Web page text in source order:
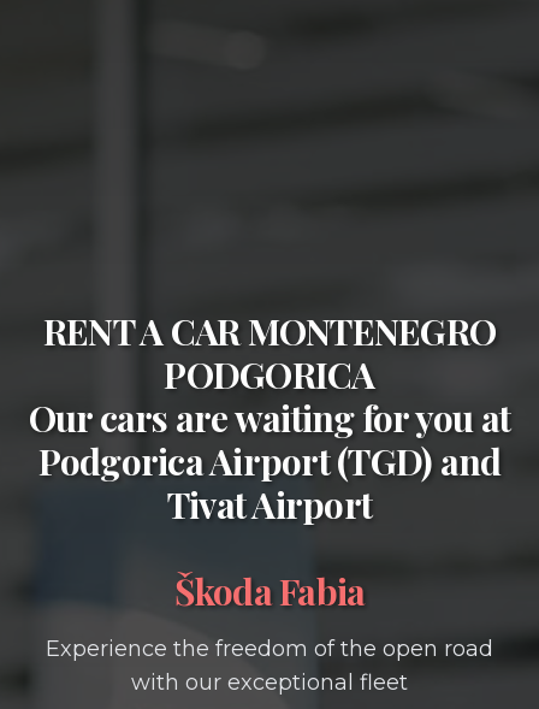
RENT A CAR MONTENEGRO
PODGORICA
Our cars are waiting for you at
Podgorica Airport (TGD) and
Tivat Airport
Škoda Fabia
Experience the freedom of the open road
with our exceptional fleet